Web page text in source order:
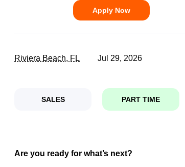
Apply Now
Riviera Beach, FL Jul 29, 2026
SALES PART TIME
Are you ready for what’s next?